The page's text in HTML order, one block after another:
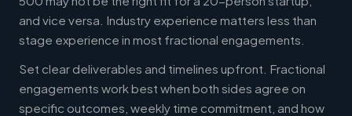
and vice versa. Industry experience matters less than
stage experience in most fractional engagements.
Set clear deliverables and timelines upfront. Fractional
engagements work best when both sides agree on
specific outcomes, weekly time commitment, and how